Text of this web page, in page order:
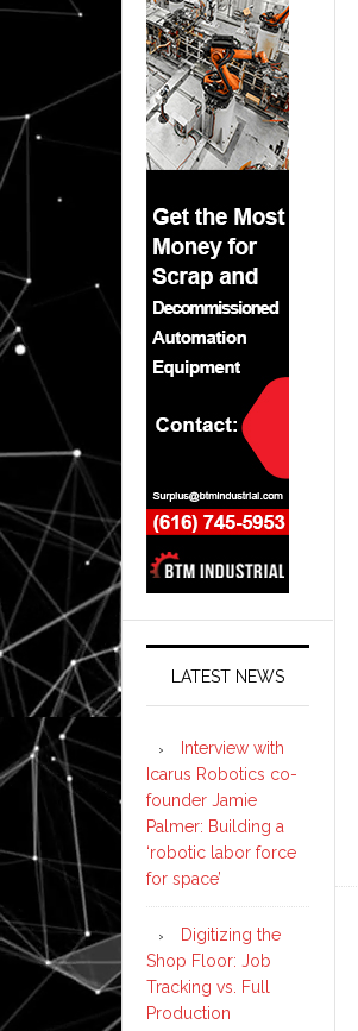
LATEST NEWS
Interview with
Icarus Robotics co-
founder Jamie
Palmer: Building a
‘robotic labor force
for space’
Digitizing the
Shop Floor: Job
Tracking vs. Full
Production